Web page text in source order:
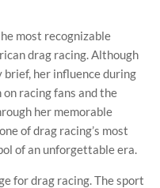
most recognizable
drag racing. Although
her influence during
racing fans and the
her memorable
of drag racing’s most
of an unforgettable era.
for drag racing. The sport